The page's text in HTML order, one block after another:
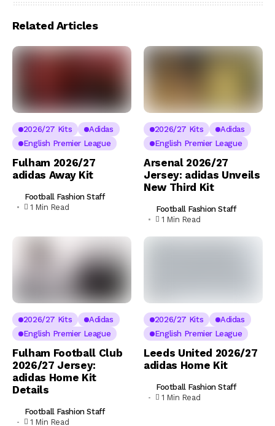
Related Articles
2026/27 Kits
Adidas
English Premier League
Fulham 2026/27
adidas Away Kit
Football Fashion Staff
1 Min Read
2026/27 Kits
Adidas
English Premier League
Arsenal 2026/27
Jersey: adidas Unveils
New Third Kit
Football Fashion Staff
1 Min Read
2026/27 Kits
Adidas
English Premier League
Fulham Football Club
2026/27 Jersey:
adidas Home Kit
Details
Football Fashion Staff
1 Min Read
2026/27 Kits
Adidas
English Premier League
Leeds United 2026/27
adidas Home Kit
Football Fashion Staff
1 Min Read